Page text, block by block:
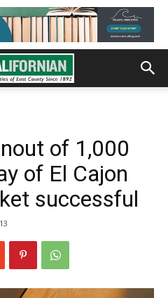
of 1,000
of El Cajon
successful